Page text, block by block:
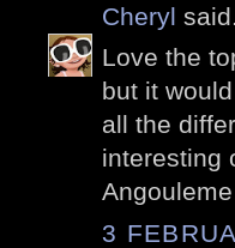
Cheryl
Love the
but it
all the
interesting
3